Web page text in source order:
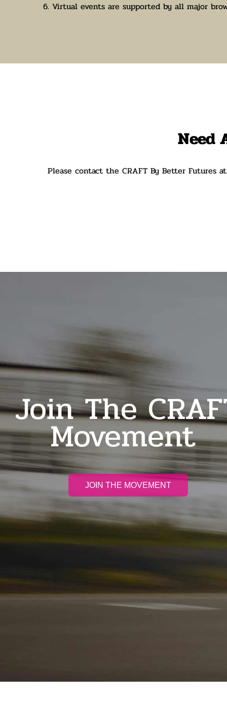
6. Virtual events are supported by all major
Need
Please contact the CRAFT By Better Futures
Join The
Movement
JOIN THE MOVEMENT